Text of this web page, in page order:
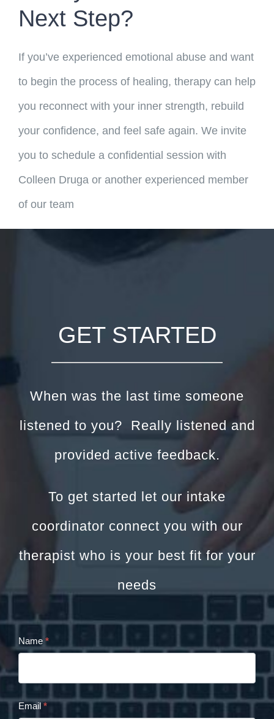
Next Step?
If you’ve experienced emotional abuse and want
to begin the process of healing, therapy can help
you reconnect with your inner strength, rebuild
your confidence, and feel safe again. We invite
you to schedule a confidential session with
Colleen Druga or another experienced member
of our team
GET STARTED
When was the last time someone
listened to you? Really listened and
provided active feedback.
To get started let our intake
coordinator connect you with our
therapist who is your best fit for your
needs
Cristina
Form
Name *
Email *